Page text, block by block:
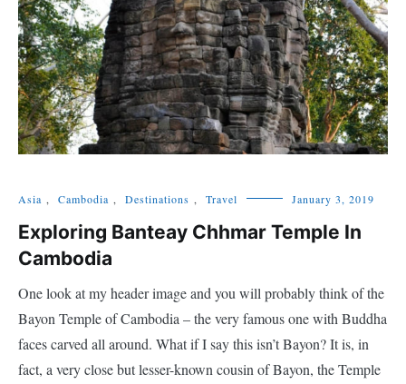
Asia , Cambodia , Destinations , Travel January 3, 2019
Exploring Banteay Chhmar Temple In
Cambodia
One look at my header image and you will probably think of the
Bayon Temple of Cambodia – the very famous one with Buddha
faces carved all around. What if I say this isn’t Bayon? It is, in
fact, a very close but lesser-known cousin of Bayon, the Temple